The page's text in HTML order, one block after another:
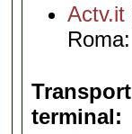
Actv.it
terminal